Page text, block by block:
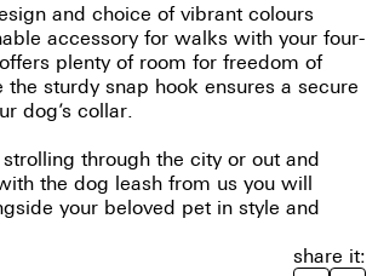
and choice of vibrant colours
accessory for walks with your four-
plenty of room for freedom of
sturdy snap hook ensures a secure
dog’s collar.
through the city or out and
the dog leash from us you will
your beloved pet in style and
share it: